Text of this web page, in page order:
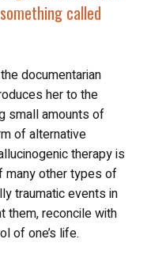
something called
documentarian
her to the
small amounts of
of alternative
therapy is
many other types of
traumatic events in
them, reconcile with
of one’s life.